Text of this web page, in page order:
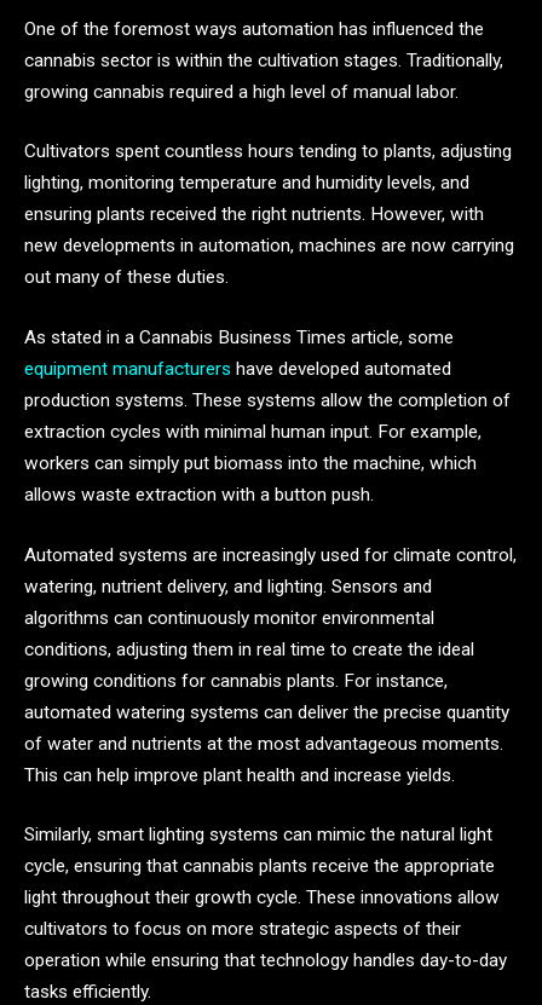
One of the foremost ways automation has influenced the
cannabis sector is within the cultivation stages. Traditionally,
growing cannabis required a high level of manual labor.
Cultivators spent countless hours tending to plants, adjusting
lighting, monitoring temperature and humidity levels, and
ensuring plants received the right nutrients. However, with
new developments in automation, machines are now carrying
out many of these duties.
As stated in a Cannabis Business Times article, some
equipment manufacturers have developed automated
production systems. These systems allow the completion of
extraction cycles with minimal human input. For example,
workers can simply put biomass into the machine, which
allows waste extraction with a button push.
Automated systems are increasingly used for climate control,
watering, nutrient delivery, and lighting. Sensors and
algorithms can continuously monitor environmental
conditions, adjusting them in real time to create the ideal
growing conditions for cannabis plants. For instance,
automated watering systems can deliver the precise quantity
of water and nutrients at the most advantageous moments.
This can help improve plant health and increase yields.
Similarly, smart lighting systems can mimic the natural light
cycle, ensuring that cannabis plants receive the appropriate
light throughout their growth cycle. These innovations allow
cultivators to focus on more strategic aspects of their
operation while ensuring that technology handles day-to-day
tasks efficiently.